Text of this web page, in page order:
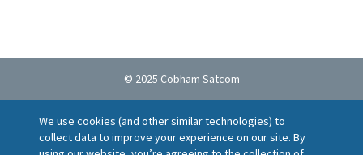
We use cookies (and other similar technologies) to
collect data to improve your experience on our site. By
© 2025 Cobham Satcom
Ethics Helpline
Locations
Suppliers
Report a vulnerability